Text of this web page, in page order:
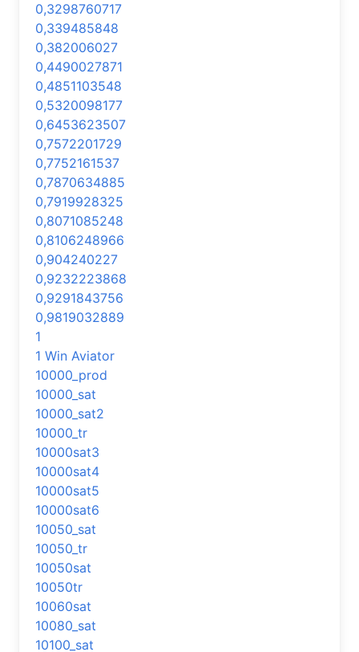
0,3298760717
0,339485848
0,382006027
0,4490027871
0,4851103548
0,5320098177
0,6453623507
0,7572201729
0,7752161537
0,7870634885
0,7919928325
0,8071085248
0,8106248966
0,904240227
0,9232223868
0,9291843756
0,9819032889
1
1 Win Aviator
10000_prod
10000_sat
10000_sat2
10000_tr
10000sat3
10000sat4
10000sat5
10000sat6
10050_sat
10050_tr
10050sat
10050tr
10060sat
10080_sat
10100_sat